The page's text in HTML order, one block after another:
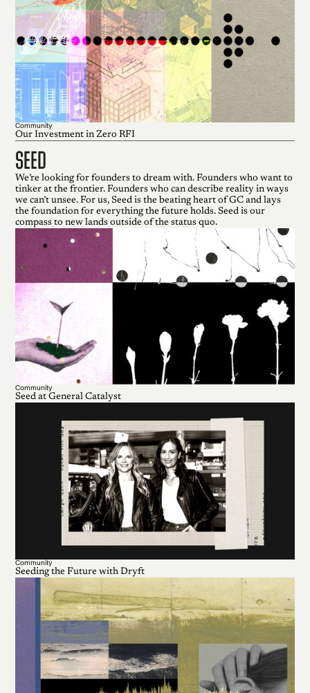
Community
Our Investment in Zero RFI
seed
We’re looking for founders to dream with. Founders who want to
tinker at the frontier. Founders who can describe reality in ways
we can’t unsee. For us, Seed is the beating heart of GC and lays
the foundation for everything the future holds. Seed is our
compass to new lands outside of the status quo.
Community
Seed at General Catalyst
Community
Seeding the Future with Dryft